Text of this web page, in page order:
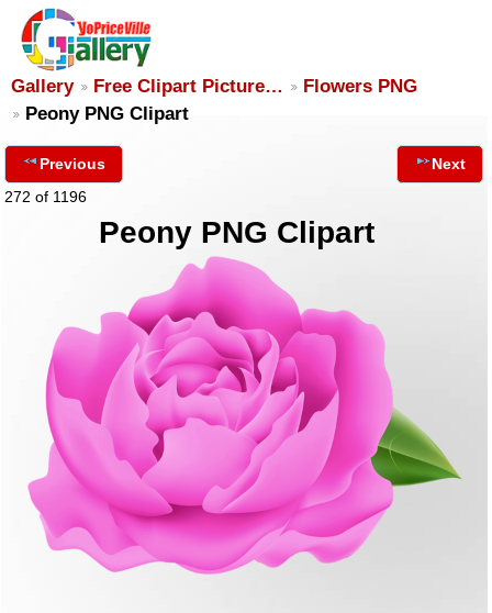
Gallery Free Clipart Picture…
Flowers PNG
Peony PNG Clipart
Previous
272 of 1196
Next
Peony PNG Clipart